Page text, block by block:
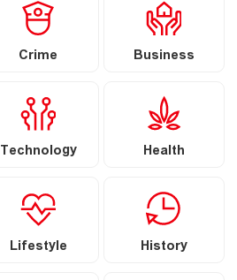
Crime Business
Technology Health
Lifestyle History